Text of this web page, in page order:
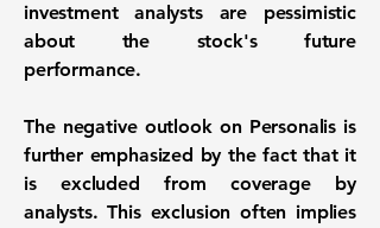
investment analysts are pessimistic
about the stock's future
performance.
The negative outlook on Personalis is
further emphasized by the fact that it
is excluded from coverage by
analysts. This exclusion often implies